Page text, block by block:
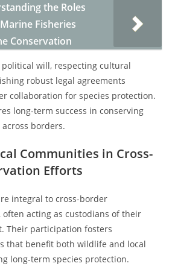
the Roles
Fisheries
Conservation
will, respecting cultural
robust legal agreements
collaboration for species protection.
long-term success in conserving
borders.
Communities in Cross-
Efforts
integral to cross-border
acting as custodians of their
Their participation fosters
that benefit both wildlife and local
long-term species protection.